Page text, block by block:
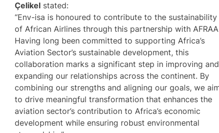
Çelikel stated:
“Env-isa is honoured to contribute to the sustainability
of African Airlines through this partnership with
Having long been committed to supporting Africa’s
Aviation Sector’s sustainable development, this
collaboration marks a significant step in improving and
expanding our relationships across the continent. By
combining our strengths and aligning our goals, we
to drive meaningful transformation that enhances the
aviation sector’s contribution to Africa’s economic
development while ensuring robust environmental